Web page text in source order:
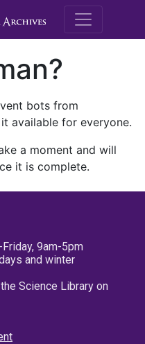
M.E.
bots from
available for everyone.
a moment and will
it is complete.
9am-5pm
and winter
Science Library on